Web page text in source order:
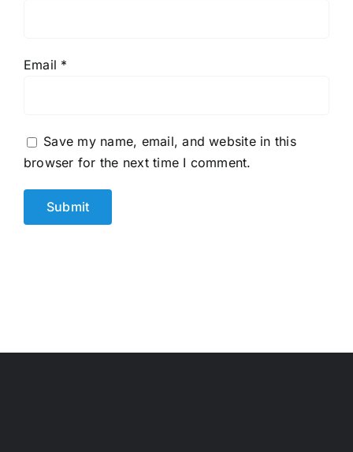
Email *
Save my name, email, and website in this
browser for the next time I comment.